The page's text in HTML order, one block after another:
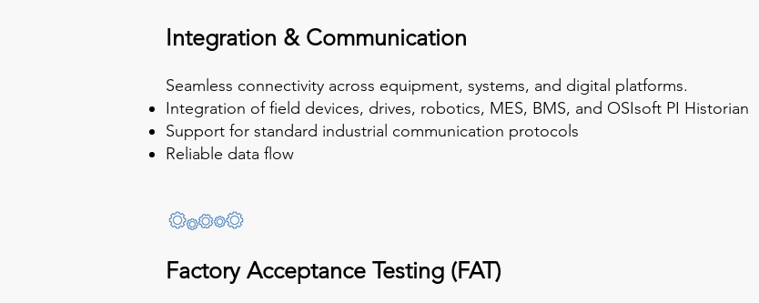
Integration & Communication
Seamless connectivity across equipment, systems, and digital platforms.
Integration of field devices, drives, robotics, MES, BMS, and OSIsoft PI Historian
Support for standard industrial communication protocols
Reliable data flow
Factory Acceptance Testing (FAT)